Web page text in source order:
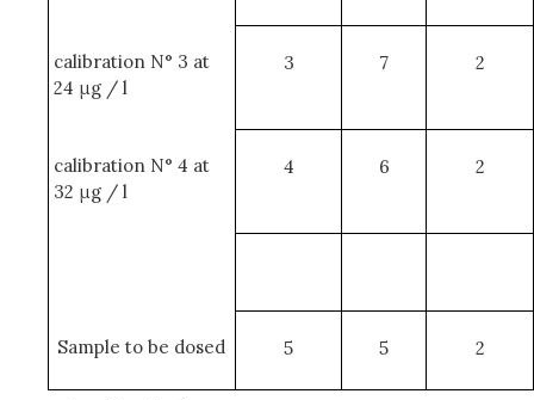
calibration N° 3 at
24 μg / l
3 7 2
calibration N° 4 at
32 μg / l
4 6 2
Sample to be dosed 5 5 2